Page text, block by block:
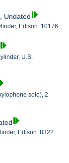
Undated
Edison: 10176
U.S.
solo), 2
Edison: 8322